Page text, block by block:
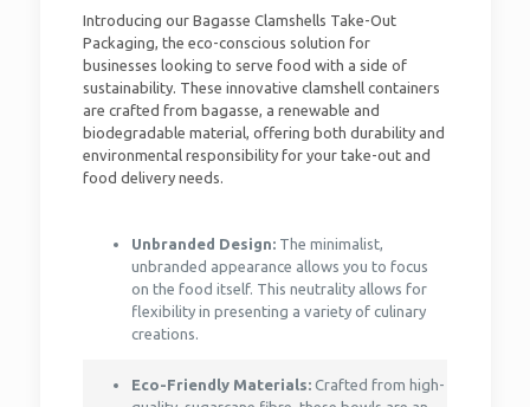
Introducing our Bagasse Clamshells Take-Out
Packaging, the eco-conscious solution for
businesses looking to serve food with a side of
sustainability. These innovative clamshell containers
are crafted from bagasse, a renewable and
biodegradable material, offering both durability and
environmental responsibility for your take-out and
food delivery needs.
Unbranded Design:The minimalist,
unbranded appearance allows you to focus
on the food itself. This neutrality allows for
flexibility in presenting a variety of culinary
creations.
Eco-Friendly Materials:Crafted from high-